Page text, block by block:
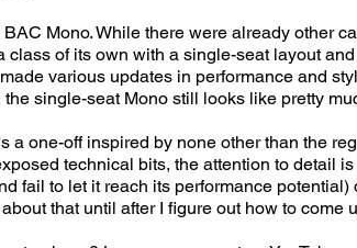
Mono. While there were already other
of its own with a single-seat layout
various updates in performance and
single-seat Mono still looks like pretty
one-off inspired by none other than the
technical bits, the attention to detail
fail to let it reach its performance
that until after I figure out how to come